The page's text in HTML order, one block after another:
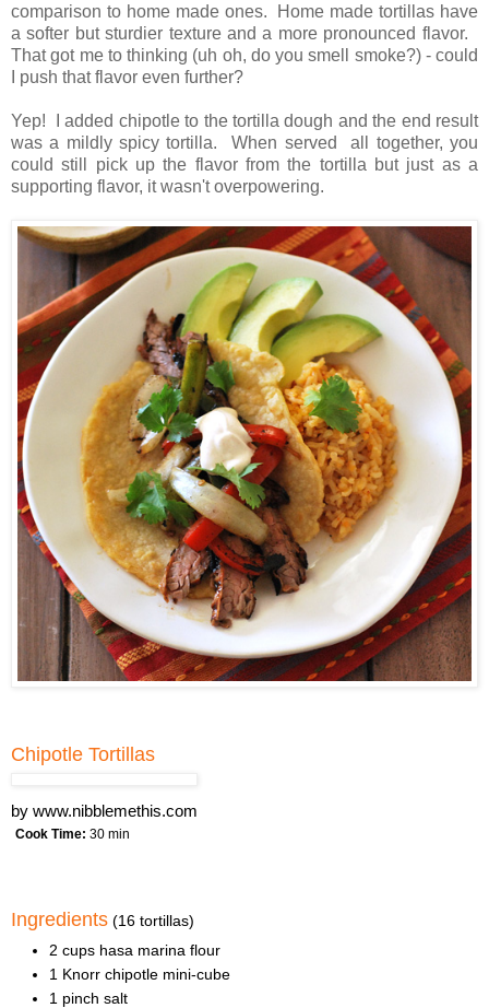
comparison to home made ones. Home made tortillas have
a softer but sturdier texture and a more pronounced flavor.
That got me to thinking (uh oh, do you smell smoke?) - could
I push that flavor even further?
Yep! I added chipotle to the tortilla dough and the end result
was a mildly spicy tortilla. When served all together, you
could still pick up the flavor from the tortilla but just as a
supporting flavor, it wasn't overpowering.
Chipotle Tortillas
by www.nibblemethis.com
Cook Time: 30 min
Ingredients (16 tortillas)
2 cups hasa marina flour
1 Knorr chipotle mini-cube
1 pinch salt